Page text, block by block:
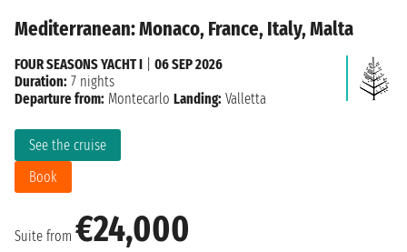
Mediterranean: Monaco, France, Italy, Malta
Suite from €24,000
See the cruise
Book
FOUR SEASONS YACHT I
06 SEP 2026
Duration: 7 nights
Departure from: Montecarlo Landing: Valletta